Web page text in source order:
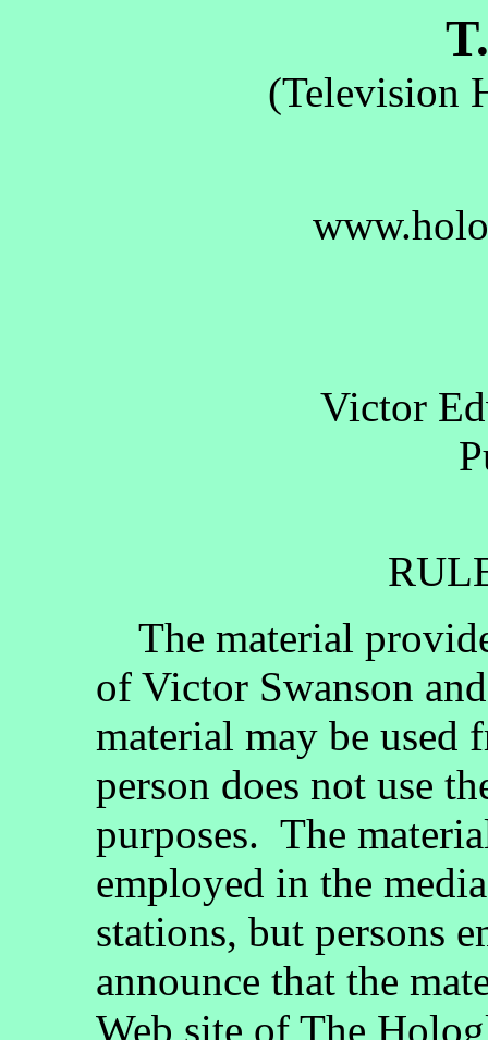
(Television
Victor
The material
of Victor Swanson
material may be used
person does not use
purposes. The
employed in the
stations, but persons
announce that the
Web site of The